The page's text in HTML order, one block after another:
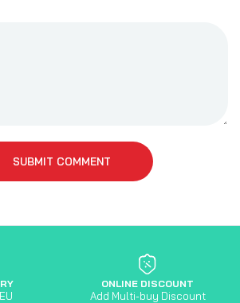
SUBMIT COMMENT
ONLINE DISCOUNT
Add Multi-buy Discount